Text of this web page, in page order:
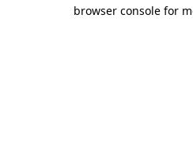
browser console for